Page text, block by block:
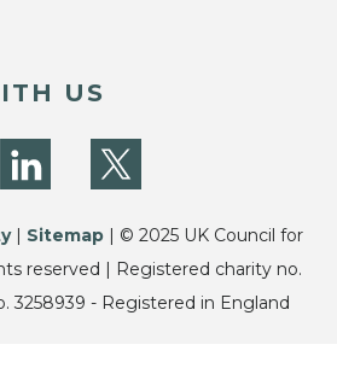
US
| Sitemap | © 2025 UK Council for
reserved | Registered charity no.
3258939 - Registered in England